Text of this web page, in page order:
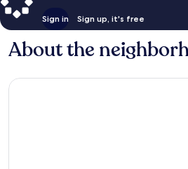
Sign in Sign up, it's free
About the